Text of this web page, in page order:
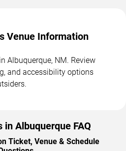
Venue Information
Albuquerque, NM. Review
and accessibility options
in Albuquerque FAQ
Ticket, Venue & Schedule